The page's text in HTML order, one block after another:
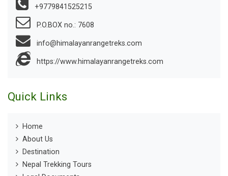
+9779841525215
P.O.BOX no.: 7608
info@himalayanrangetreks.com
https://www.himalayanrangetreks.com
Quick Links
Home
About Us
Destination
Nepal Trekking Tours